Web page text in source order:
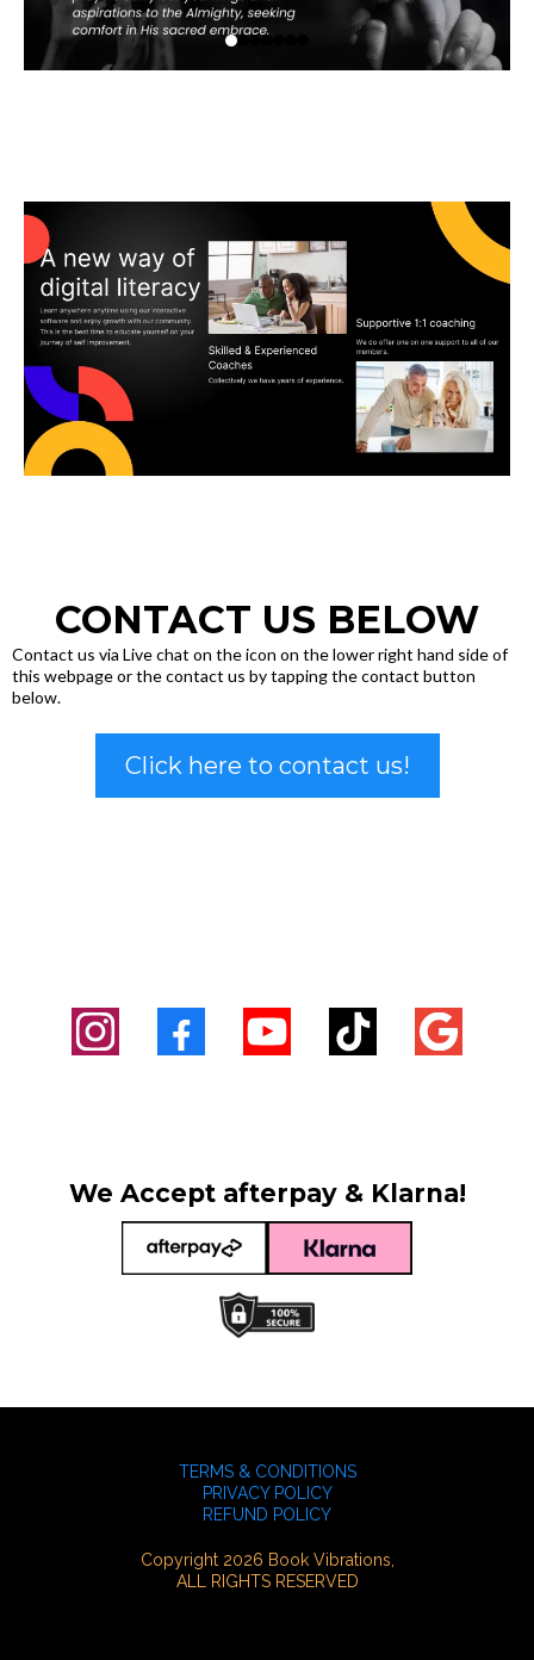
CONTACT US BELOW
Contact us via Live chat on the icon on the lower right hand side of
this webpage or the contact us by tapping the contact button
below.
Click here to contact us!
We Accept afterpay & Klarna!
TERMS & CONDITIONS
PRIVACY POLICY
REFUND POLICY
Copyright 2026 Book Vibrations,
ALL RIGHTS RESERVED